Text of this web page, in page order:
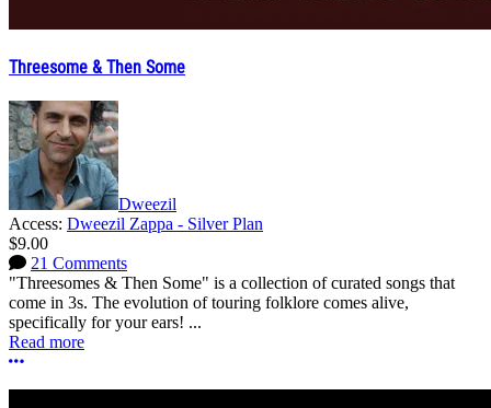
Threesome & Then Some
Dweezil
Access: Dweezil Zappa - Silver Plan
$9.00
21 Comments
"Threesomes & Then Some" is a collection of curated songs that
come in 3s. The evolution of touring folklore comes alive,
specifically for your ears! ...
Read more
More options